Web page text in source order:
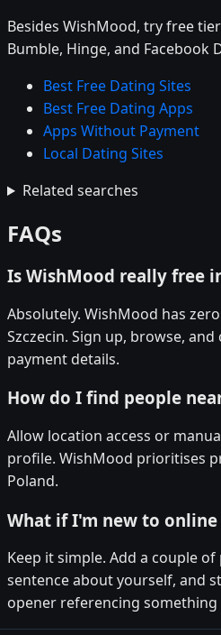
Besides WishMood, try free
Bumble, Hinge, and Facebook
Best Free Dating Sites
Best Free Dating Apps
Apps Without Payment
Local Dating Sites
Related searches
FAQs
Is WishMood really free
Absolutely. WishMood has
Szczecin. Sign up, browse,
payment details.
How do I find people
Allow location access or
profile. WishMood prioritises
Poland.
What if I'm new to
Keep it simple. Add a couple
sentence about yourself, and
opener referencing something